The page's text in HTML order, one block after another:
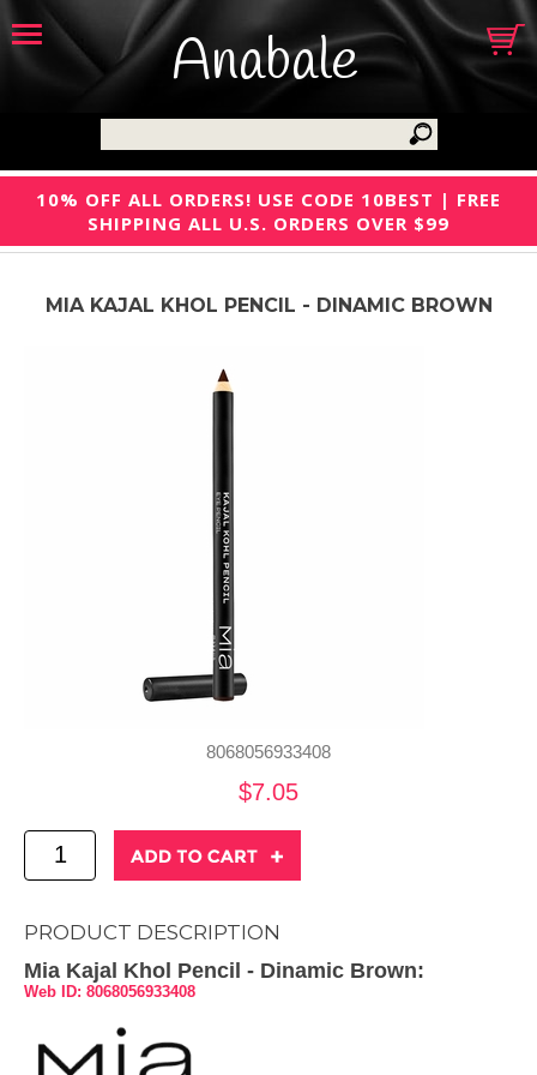
Anabale
10% OFF ALL ORDERS! USE CODE 10BEST | FREE
SHIPPING ALL U.S. ORDERS OVER $99
MIA KAJAL KHOL PENCIL - DINAMIC BROWN
8068056933408
$7.05
PRODUCT DESCRIPTION
Mia Kajal Khol Pencil - Dinamic Brown:
Web ID: 8068056933408